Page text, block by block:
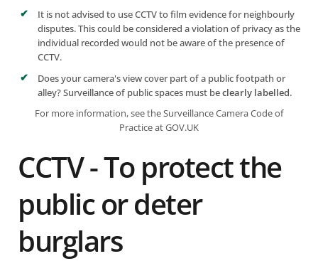
It is not advised to use CCTV to film evidence for neighbourly
disputes. This could be considered a violation of privacy as the
individual recorded would not be aware of the presence of
CCTV.
Does your camera's view cover part of a public footpath or
alley? Surveillance of public spaces must beclearly labelled.
For more information, see theSurveillance Camera Code of
Practice at GOV.UK
CCTV - To protect the
public or deter
burglars